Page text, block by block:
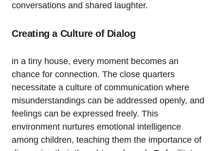
conversations and shared laughter.
Creating a Culture of⁢ Dialog
in⁤ a tiny house, every ‍moment becomes an
chance for connection. The close quarters
necessitate a culture ​of communication where
misunderstandings can⁢ be ⁢addressed openly,‍ and​
feelings ⁤can be expressed freely. This
environment nurtures emotional intelligence
among children, teaching them the importance of